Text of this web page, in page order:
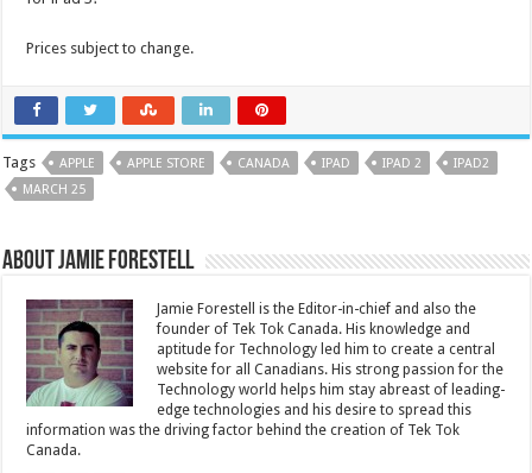
Prices subject to change.
Tags APPLE APPLE STORE CANADA IPAD IPAD 2
IPAD2
MARCH 25
About Jamie Forestell
Jamie Forestell is the Editor-in-chief and also the
founder of Tek Tok Canada. His knowledge and
aptitude for Technology led him to create a central
website for all Canadians. His strong passion for the
Technology world helps him stay abreast of leading-
edge technologies and his desire to spread this
information was the driving factor behind the creation of Tek Tok
Canada.